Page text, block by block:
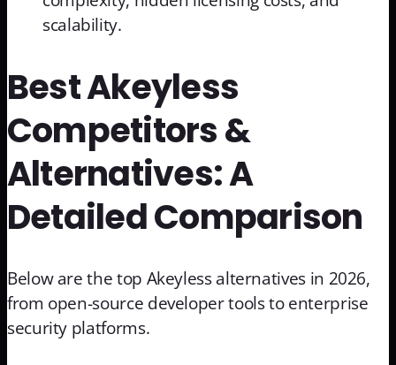
scalability.
Best Akeyless
Competitors &
Alternatives: A
Detailed Comparison
Below are the top Akeyless alternatives in 2026,
from open-source developer tools to enterprise
security platforms.